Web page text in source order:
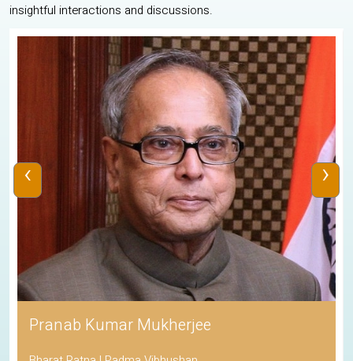
insightful interactions and discussions.
Pranab Kumar Mukherjee
‹ ›